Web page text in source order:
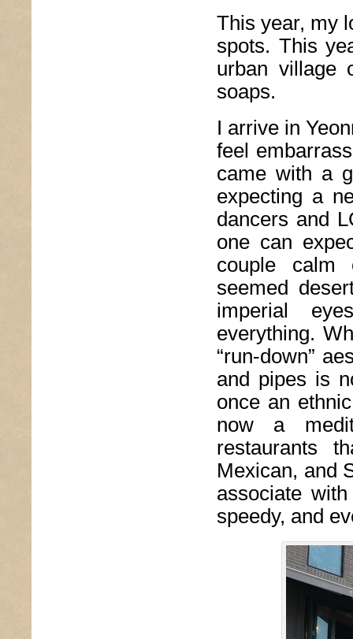
This year, my
spots. This
urban village
soaps.
I arrive in
feel
came with a
expecting a
dancers and
one can
couple calm
seemed
imperial
everything.
“run-down”
and pipes is
once an
now a
restaurants
Mexican, and
associate
speedy, and